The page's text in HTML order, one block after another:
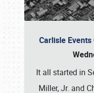
Carlisle
It all started in
Miller, Jr. and